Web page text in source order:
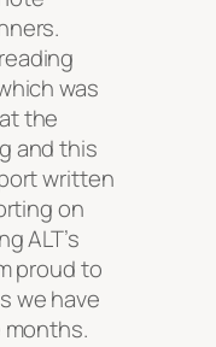
was
the
and this
written
on
ALT’s
proud to
we have